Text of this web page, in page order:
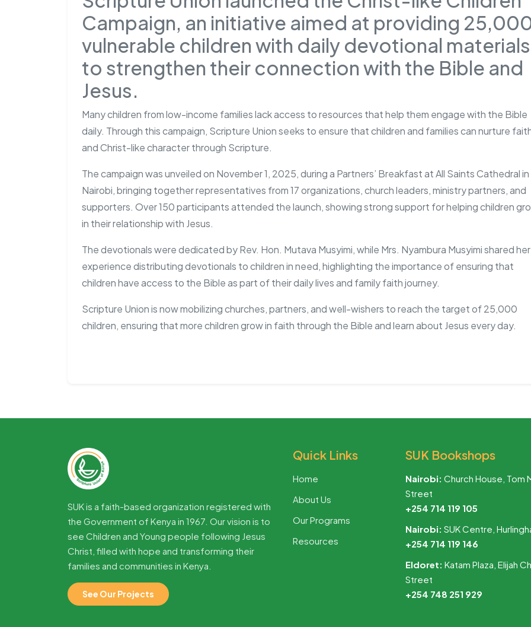
Campaign, an initiative aimed at providing
vulnerable children with daily devotional materials
to strengthen their connection with the Bible and
Jesus.
Many children from low-income families lack access to resources that help them engage with the Bible
daily. Through this campaign, Scripture Union seeks to ensure that children and families can nurture
and Christ-like character through Scripture.
The campaign was unveiled on November 1, 2025, during a Partners’ Breakfast at All Saints Cathedral in
Nairobi, bringing together representatives from 17 organizations, church leaders, ministry partners, and
supporters. Over 150 participants attended the launch, showing strong support for helping children
in their relationship with Jesus.
The devotionals were dedicated by Rev. Hon. Mutava Musyimi, while Mrs. Nyambura Musyimi shared her
experience distributing devotionals to children in need, highlighting the importance of ensuring that
children have access to the Bible as part of their daily lives and family faith journey.
Scripture Union is now mobilizing churches, partners, and well-wishers to reach the target of 25,000
children, ensuring that more children grow in faith through the Bible and learn about Jesus every day.
SUK is a faith-based organization registered with
the Government of Kenya in 1967. Our vision is to
see Children and Young people following Jesus
Christ, filled with hope and transforming their
families and communities in Kenya.
See Our Projects
Quick Links
Home
About Us
Our Programs
Resources
SUK Bookshops
Nairobi: Church House, Tom
Street
+254 714 119 105
Nairobi: SUK Centre,
+254 714 119 146
Eldoret: Katam Plaza, Elijah
Street
+254 748 251 929